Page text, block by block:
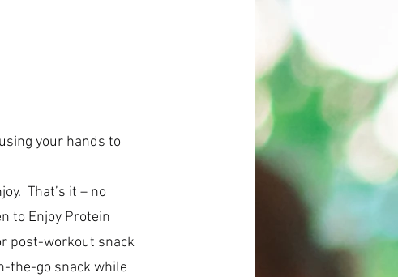
your hands to
to Enjoy Protein
post-workout snack
the-go snack while